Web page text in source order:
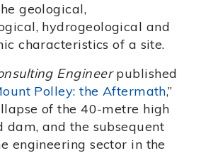
geological,
hydrogeological and
characteristics of a site.
Engineerpublished
Polley: the Aftermath,”
of the 40-metre high
dam, and the subsequent
engineering sector in the